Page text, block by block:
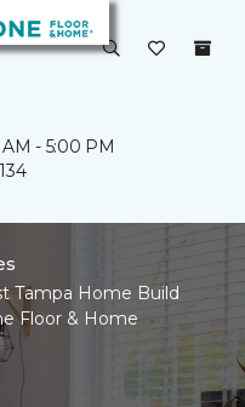
- 5:00 PM
Tampa Home Build
Floor & Home